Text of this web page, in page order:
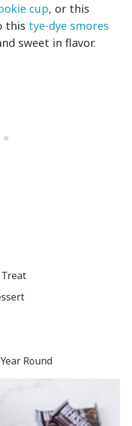
cup, or this
this tye-dye smores
sweet in flavor.
Round